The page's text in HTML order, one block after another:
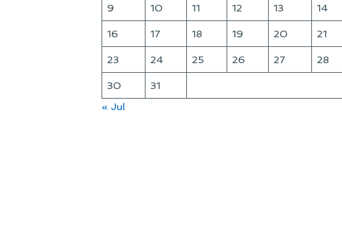
9 10 11 12 13 14
16 17 18 19 20 21
23 24 25 26 27 28
30
31
« Jul